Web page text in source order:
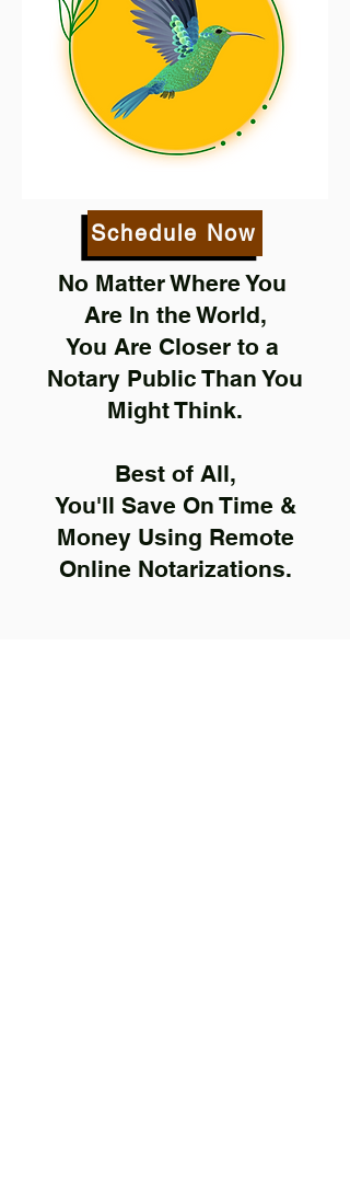
Schedule Now
No Matter Where You
Are In the World,
You Are Closer to a
Notary Public Than You
Might Think.
Best of All,
You'll Save On Time &
Money Using Remote
Online Notarizations.